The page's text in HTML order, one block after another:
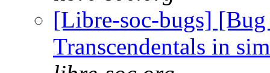
[Libre-soc-bugs]
Transcendentals in